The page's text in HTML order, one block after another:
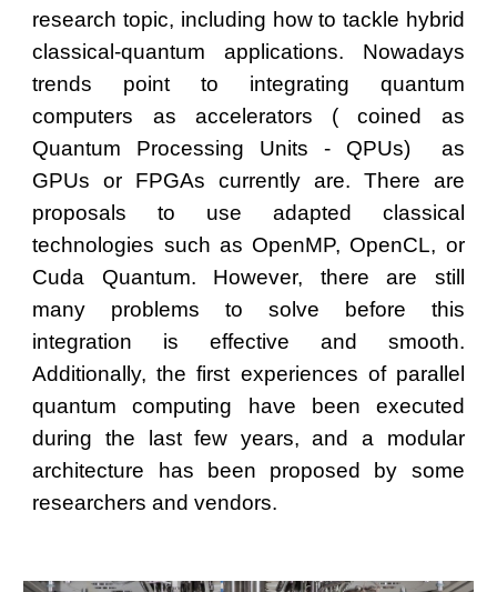
research topic, including how to tackle hybrid
classical-quantum applications. Nowadays
trends point to integrating quantum
computers as accelerators ( coined as
Quantum Processing Units - QPUs) as
GPUs or FPGAs currently are. There are
proposals to use adapted classical
technologies such as OpenMP, OpenCL, or
Cuda Quantum. However, there are still
many problems to solve before this
integration is effective and smooth.
Additionally, the first experiences of parallel
quantum computing have been executed
during the last few years, and a modular
architecture has been proposed by some
researchers and vendors.